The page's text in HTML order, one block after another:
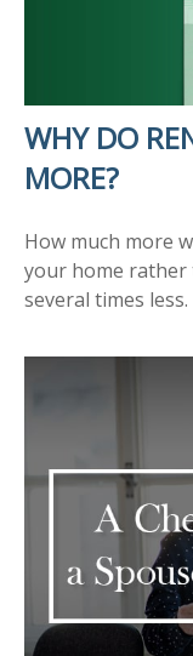
WHY DO
MORE?
How much more
your home rather
several times less.